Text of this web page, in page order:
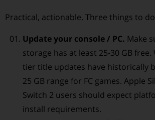
Practical, actionable. Three things to
Update your console / PC. Make
storage has at least 25-30 GB free.
tier title updates have historically
25 GB range for FC games. Apple
Switch 2 users should expect
install requirements.